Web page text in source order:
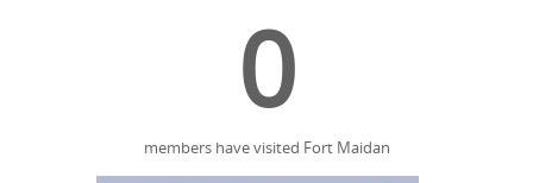
0
members have visited Fort Maidan